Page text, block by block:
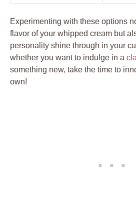
Experimenting with these ‌options
flavor of‍ your whipped cream but
personality shine ​through⁣ in ‍your
whether you ​want to ⁤indulge in a
something new, take the‍ time to
⁤own!